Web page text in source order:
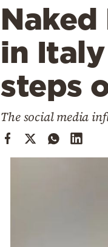
in
steps
The social media